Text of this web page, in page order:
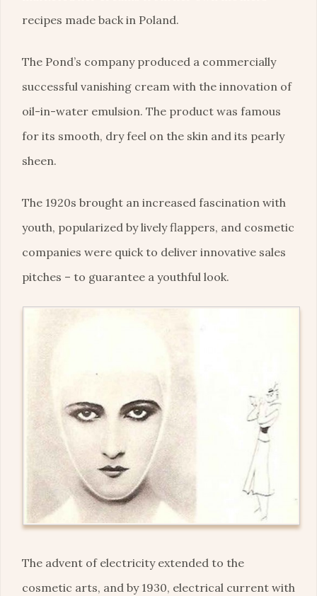
recipes made back in Poland.
The Pond’s company produced a commercially
successful vanishing cream with the innovation of
oil-in-water emulsion. The product was famous
for its smooth, dry feel on the skin and its pearly
sheen.
The 1920s brought an increased fascination with
youth, popularized by lively flappers, and cosmetic
companies were quick to deliver innovative sales
pitches – to guarantee a youthful look.
The advent of electricity extended to the
cosmetic arts, and by 1930, electrical current with